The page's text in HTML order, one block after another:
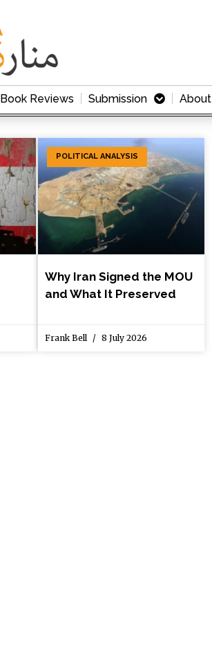
Book Reviews Submission About
POLITICAL ANALYSIS
Why Iran Signed the MOU
and What It Preserved
Frank Bell 8 July 2026